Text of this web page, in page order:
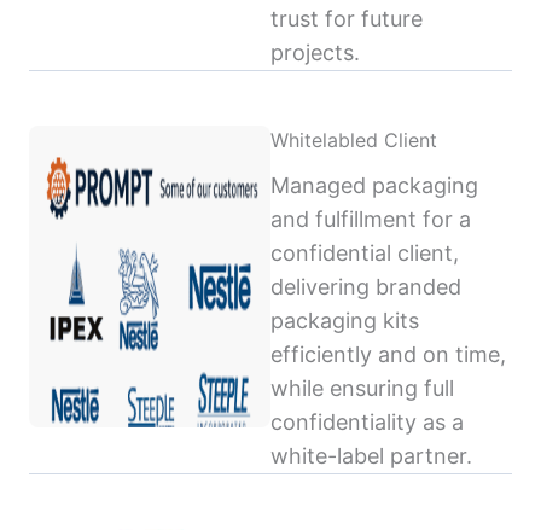
trust for future
projects.
Whitelabled Client
Managed packaging
and fulfillment for a
confidential client,
delivering branded
packaging kits
efficiently and on time,
while ensuring full
confidentiality as a
white-label partner.